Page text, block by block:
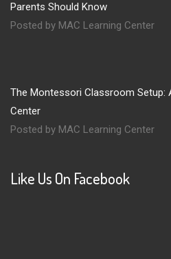
Parents Should Know
Posted by MAC Learning Center
The Montessori Classroom Setup:
Center
Posted by MAC Learning Center
Like Us On Facebook